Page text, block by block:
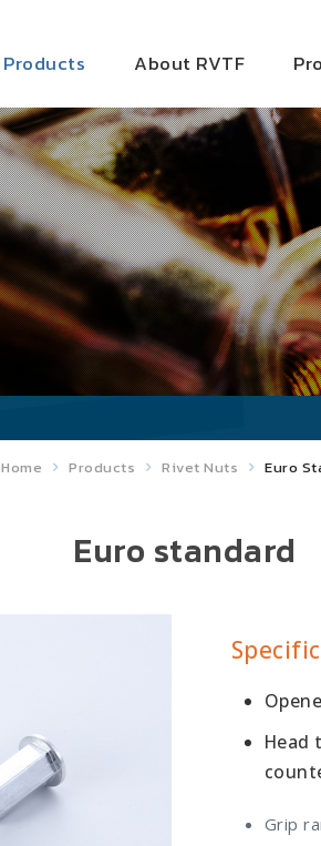
Products About RVTF
Home Products Rivet Nuts Euro
Euro standard
Head
Grip